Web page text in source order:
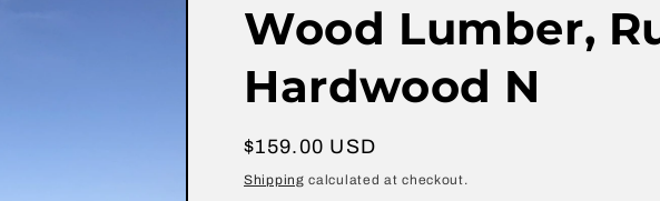
Wood Lumber,
Hardwood N
Regular
price
$159.00 USD
Shipping calculated at checkout.